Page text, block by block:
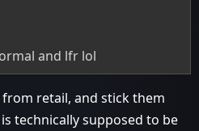
and lfr lol
retail, and stick them
technically supposed to be